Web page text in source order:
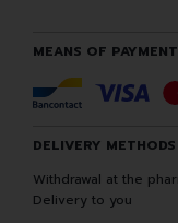
MEANS OF PAYMENT
DELIVERY METHODS
Withdrawal at the
Delivery to you